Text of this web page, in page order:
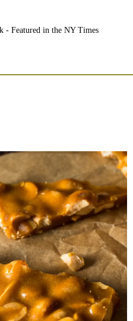
- Featured in the NY Times